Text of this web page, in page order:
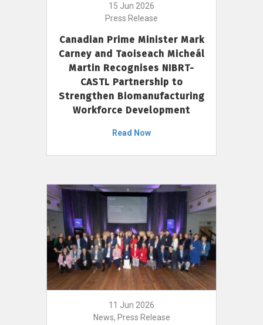
15 Jun 2026
Press Release
Canadian Prime Minister Mark
Carney and Taoiseach Micheál
Martin Recognises NIBRT-
CASTL Partnership to
Strengthen Biomanufacturing
Workforce Development
Read Now
11 Jun 2026
News, Press Release